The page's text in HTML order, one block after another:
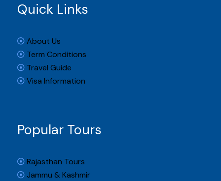
Quick Links
About Us
Term Conditions
Travel Guide
Visa Information
Popular Tours
Rajasthan Tours
Jammu & Kashmir